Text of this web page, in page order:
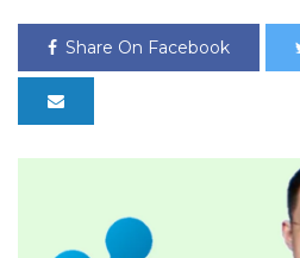
Share On Facebook